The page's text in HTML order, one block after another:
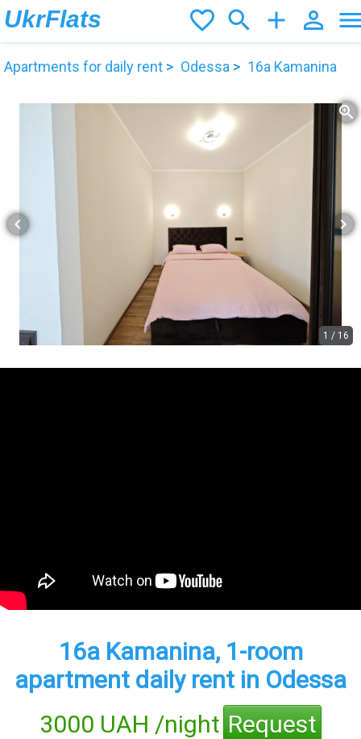
UkrFlats person_outline
add
search
favorite_border
Apartments for daily rent Odessa 16а Kamanina
zoom_in
chevron_left chevron_right
1 / 16
16а Kamanina, 1-room
apartment daily rent in Odessa
3000 UAH /night Request